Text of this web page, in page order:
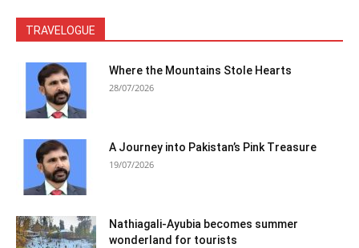
TRAVELOGUE
Where the Mountains Stole Hearts
28/07/2026
A Journey into Pakistan’s Pink Treasure
19/07/2026
Nathiagali-Ayubia becomes summer
wonderland for tourists